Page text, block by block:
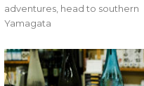
adventures, head to southern
Yamagata